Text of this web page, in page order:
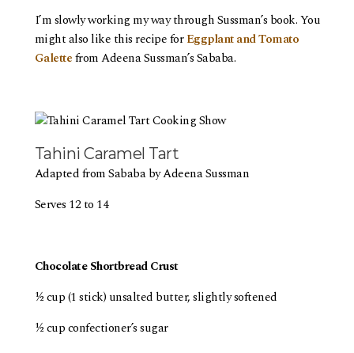
I’m slowly working my way through Sussman’s book. You
might also like this recipe forEggplant and Tomato
Galettefrom Adeena Sussman’s Sababa.
Tahini Caramel Tart
Adapted from Sababa by Adeena Sussman
Serves 12 to 14
Chocolate Shortbread Crust
½ cup (1 stick) unsalted butter, slightly softened
½ cup confectioner’s sugar